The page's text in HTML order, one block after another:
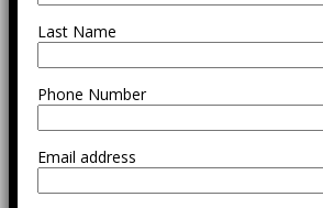
Last Name
Phone Number
Email address